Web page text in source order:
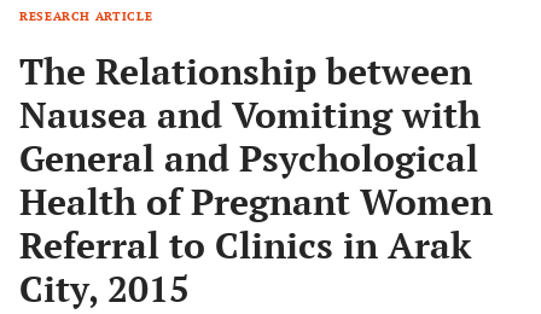
RESEARCH ARTICLE
The Relationship between
Nausea and Vomiting with
General and Psychological
Health of Pregnant Women
Referral to Clinics in Arak
City, 2015